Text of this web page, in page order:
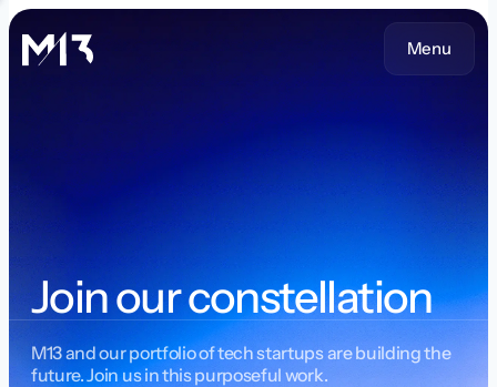
Menu
Join our constellation
M13 and our portfolio of tech startups are building the
future. Join us in this purposeful work.